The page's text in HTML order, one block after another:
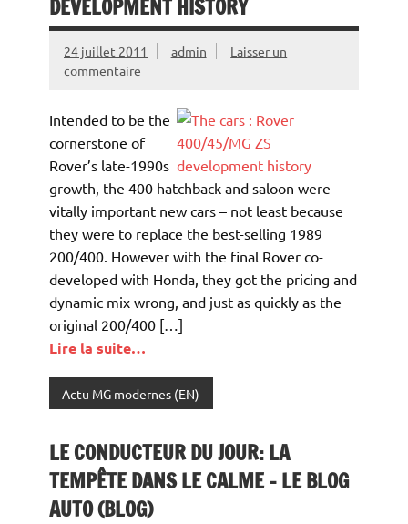
DEVELOPMENT HISTORY
24 juillet 2011 admin
Laisser un
commentaire
Intended to be the
cornerstone of
Rover’s late-1990s
growth, the 400 hatchback and saloon were
vitally important new cars – not least because
they were to replace the best-selling 1989
200/400. However with the final Rover co-
developed with Honda, they got the pricing and
dynamic mix wrong, and just as quickly as the
original 200/400 […]
Lire la suite…
Actu MG modernes (EN)
LE CONDUCTEUR DU JOUR: LA
TEMPÊTE DANS LE CALME – LE BLOG
AUTO (BLOG)